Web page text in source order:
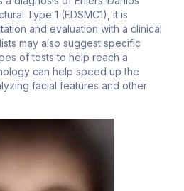
Type 1 (EDSMC1), it is
and evaluation with a clinical
may also suggest specific
of tests to help reach a
can help speed up the
facial features and other